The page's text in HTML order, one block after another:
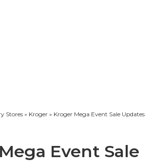
Stores» Kroger» Kroger Mega Event Sale Updates
Event Sale